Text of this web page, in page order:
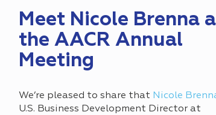
Meet Nicole Brenna
the AACR Annual
Meeting
We’re pleased to share that Nicole
U.S. Business Development Director at